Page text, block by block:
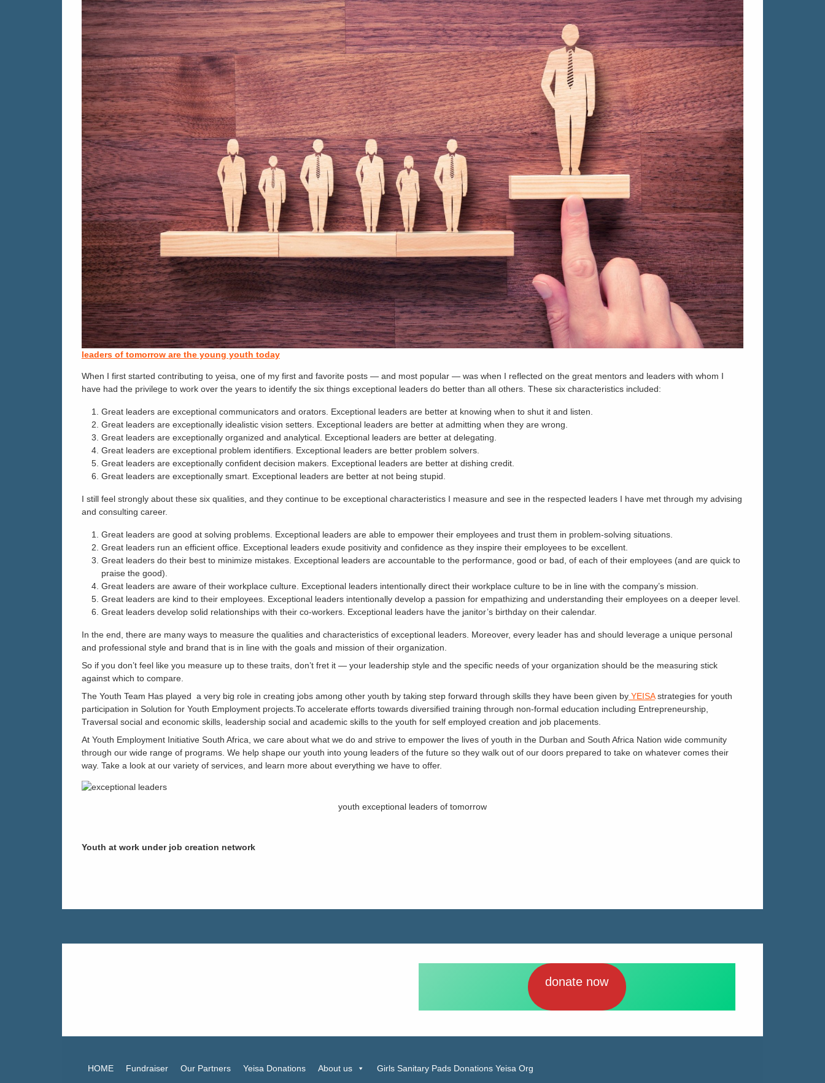
leaders of tomorrow are the young youth today
When I first started contributing to yeisa, one of my first and favorite posts — and most popular — was when I reflected on the great mentors and leaders with whom I
have had the privilege to work over the years to identify the six things exceptional leaders do better than all others. These six characteristics included:
Great leaders are exceptional communicators and orators. Exceptional leaders are better at knowing when to shut it and listen.
Great leaders are exceptionally idealistic vision setters. Exceptional leaders are better at admitting when they are wrong.
Great leaders are exceptionally organized and analytical. Exceptional leaders are better at delegating.
Great leaders are exceptional problem identifiers. Exceptional leaders are better problem solvers.
Great leaders are exceptionally confident decision makers. Exceptional leaders are better at dishing credit.
Great leaders are exceptionally smart. Exceptional leaders are better at not being stupid.
I still feel strongly about these six qualities, and they continue to be exceptional characteristics I measure and see in the respected leaders I have met through my advising
and consulting career.
Great leaders are good at solving problems. Exceptional leaders are able to empower their employees and trust them in problem-solving situations.
Great leaders run an efficient office. Exceptional leaders exude positivity and confidence as they inspire their employees to be excellent.
Great leaders do their best to minimize mistakes. Exceptional leaders are accountable to the performance, good or bad, of each of their employees (and are quick to
praise the good).
Great leaders are aware of their workplace culture. Exceptional leaders intentionally direct their workplace culture to be in line with the company’s mission.
Great leaders are kind to their employees. Exceptional leaders intentionally develop a passion for empathizing and understanding their employees on a deeper level.
Great leaders develop solid relationships with their co-workers. Exceptional leaders have the janitor’s birthday on their calendar.
In the end, there are many ways to measure the qualities and characteristics of exceptional leaders. Moreover, every leader has and should leverage a unique personal
and professional style and brand that is in line with the goals and mission of their organization.
So if you don’t feel like you measure up to these traits, don’t fret it — your leadership style and the specific needs of your organization should be the measuring stick
against which to compare.
The Youth Team Has played a very big role in creating jobs among other youth by taking step forward through skills they have been given byYEISAstrategies for youth
participation in Solution for Youth Employment projects.To accelerate efforts towards diversified training through non-formal education including Entrepreneurship,
Traversal social and economic skills, leadership social and academic skills to the youth for self employed creation and job placements.
At Youth Employment Initiative South Africa, we care about what we do and strive to empower the lives of youth in the Durban and South Africa Nation wide community
through our wide range of programs. We help shape our youth into young leaders of the future so they walk out of our doors prepared to take on whatever comes their
way. Take a look at our variety of services, and learn more about everything we have to offer.
youth exceptional leaders of tomorrow
Youth at work under job creation network
donate now
HOME Fundraiser Our Partners Yeisa Donations About us Girls Sanitary Pads Donations Yeisa Org